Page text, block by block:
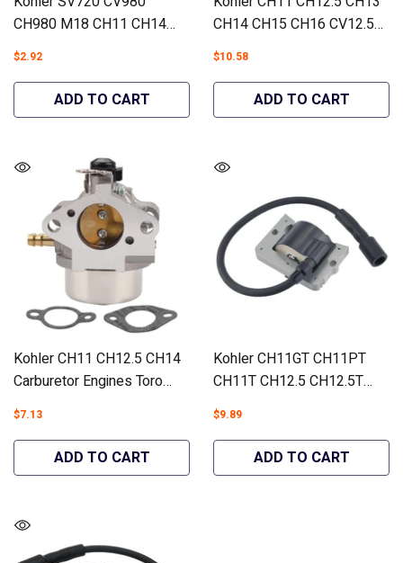
CH980 M18 CH11 CH14
CH15 Fuel Filter Engines
#52 050 02-S KH-25-050-
25-S - Hipa GA695H
$2.92
ADD TO CART
CH14 CH15 CH16 CV12.5
CV13 Carburetor Engines
#12 853 93-S - Hipa
GA1387B
$10.58
ADD TO CART
Kohler CH11 CH12.5 CH14
Carburetor Engines Toro
73428 73429 Lawn Tractors
#12 853 98-S - Hipa
GA1388B
$7.13
ADD TO CART
Kohler CH11GT CH11PT
CH11T CH12.5 CH12.5T
CH13GT CH13PT Ignition
Coil Engines #12 584 05-S
- Hipa GA1284A
$9.89
ADD TO CART